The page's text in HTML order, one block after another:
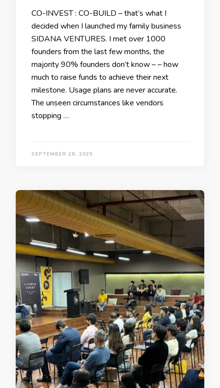
CO-INVEST : CO-BUILD – that’s what I
decided when I launched my family business
SIDANA VENTURES. I met over 1000
founders from the last few months, the
majority 90% founders don’t know – – how
much to raise funds to achieve their next
milestone. Usage plans are never accurate.
The unseen circumstances like vendors
stopping …
SEPTEMBER 28, 2025